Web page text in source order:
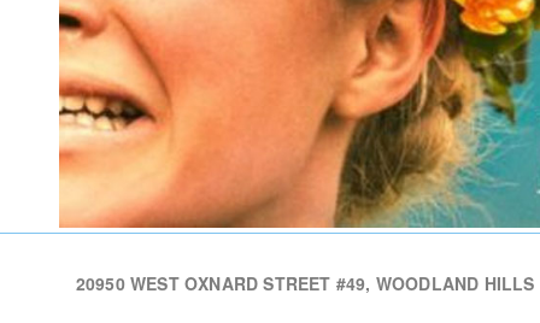
20950 WEST OXNARD STREET #49, WOODLAND